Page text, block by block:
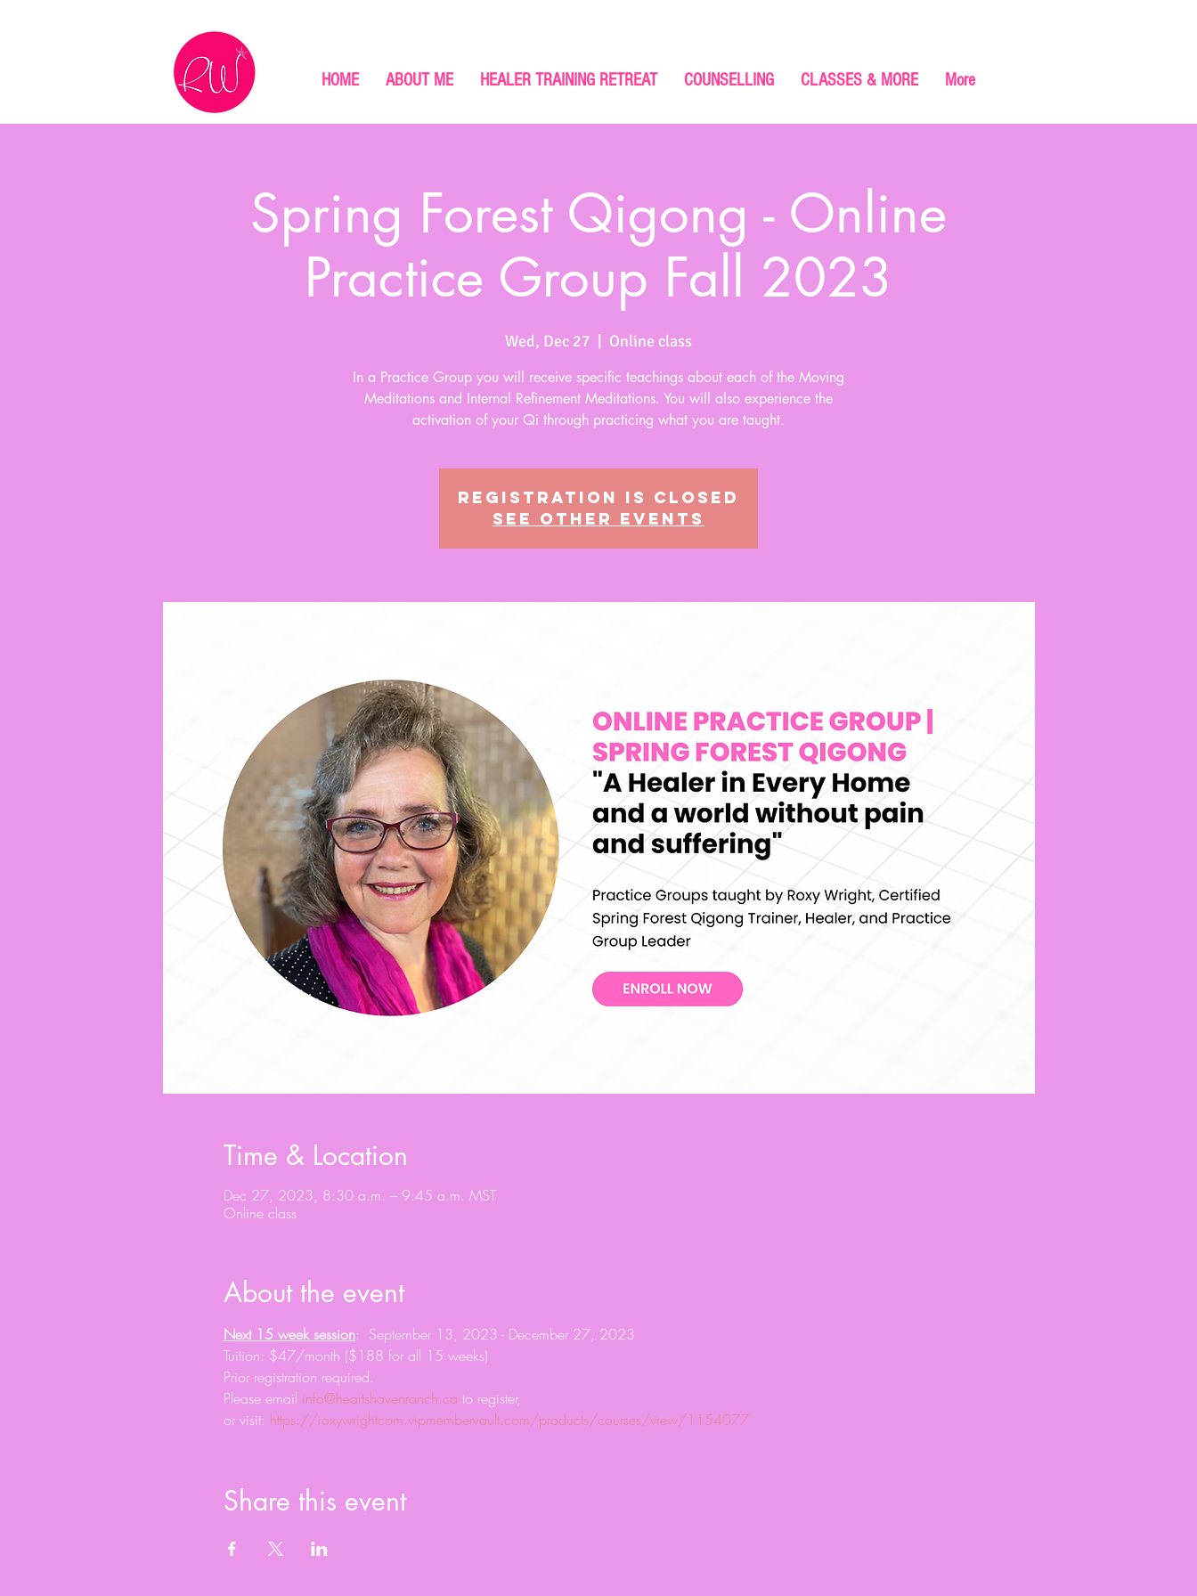
HOME ABOUT ME HEALER TRAINING RETREAT COUNSELLING CLASSES & MORE More
Spring Forest Qigong - Online
Practice Group Fall 2023
Wed, Dec 27 Online class
In a Practice Group you will receive specific teachings about each of the Moving
Meditations and Internal Refinement Meditations. You will also experience the
activation of your Qi through practicing what you are taught.
Registration is closed
See other events
Time & Location
Dec 27, 2023, 8:30 a.m. – 9:45 a.m. MST
Online class
About the event
Next 15 week session:  September 13, 2023 - December 27, 2023
Tuition: $47/month ($188 for all 15 weeks)
Prior registration required.
Please email info@heartshavenranch.ca to register,
or visit: https://roxywrightcom.vipmembervault.com/products/courses/view/1154077
Share this event